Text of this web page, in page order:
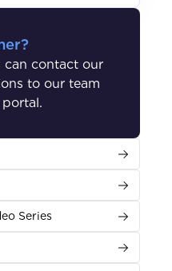
can contact our
to our team
Series